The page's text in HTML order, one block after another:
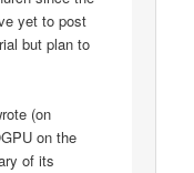
yet to post
but plan to
(on
on the
of its